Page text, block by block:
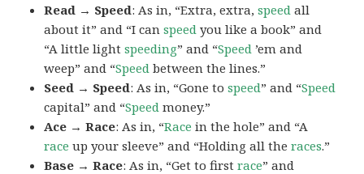
Read → Speed: As in, “Extra, extra,speed all
about it” and “I canspeed you like a book” and
“A little lightspeeding” and “Speed ’em and
weep” and “Speed between the lines.”
Seed → Speed: As in, “Gone tospeed” and “Speed
capital” and “Speed money.”
Ace → Race: As in, “Race in the hole” and “A
race up your sleeve” and “Holding all theraces.”
Base → Race: As in, “Get to firstrace” and